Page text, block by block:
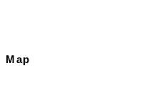
Map